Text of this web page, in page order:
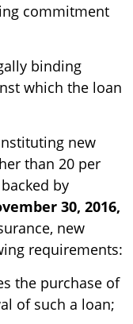
commitment
binding
which the loan
new
than 20 per
by
30, 2016,
new
requirements:
the purchase of
of such a loan;